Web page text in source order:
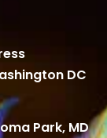
DC
Park, MD